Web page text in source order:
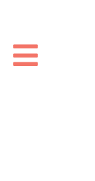
